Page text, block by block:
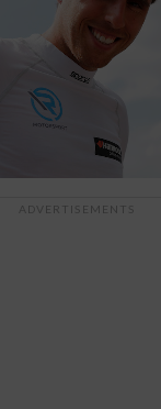
ADVERTISEMENTS